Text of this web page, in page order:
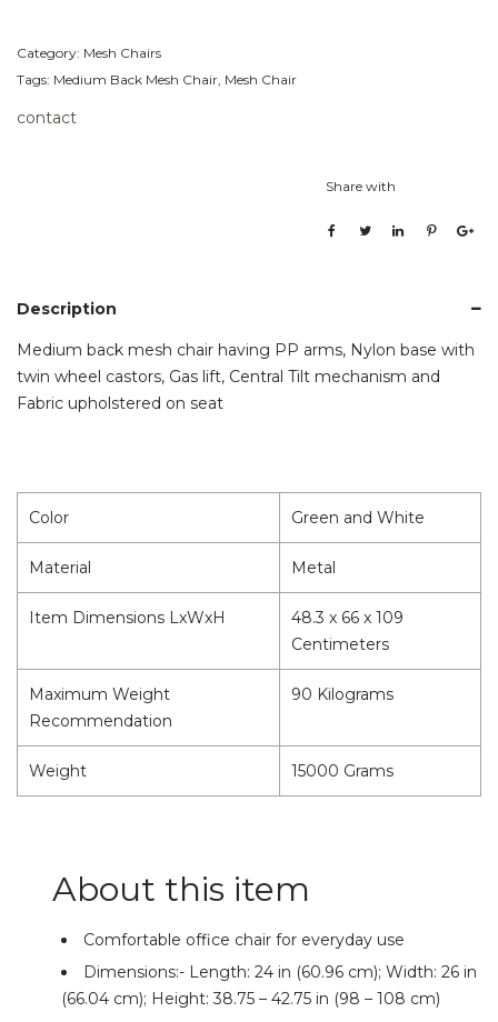
Category: Mesh Chairs
Tags: Medium Back Mesh Chair, Mesh Chair
contact
Share with
Description
Medium back mesh chair having PP arms, Nylon base with
twin wheel castors, Gas lift, Central Tilt mechanism and
Fabric upholstered on seat
Color Green and White
Material Metal
Item Dimensions LxWxH
48.3 x 66 x 109
Centimeters
Maximum Weight
Recommendation
90 Kilograms
Weight 15000 Grams
About this item
Comfortable office chair for everyday use
Dimensions:- Length: 24 in (60.96 cm); Width: 26 in
(66.04 cm); Height: 38.75 – 42.75 in (98 – 108 cm)